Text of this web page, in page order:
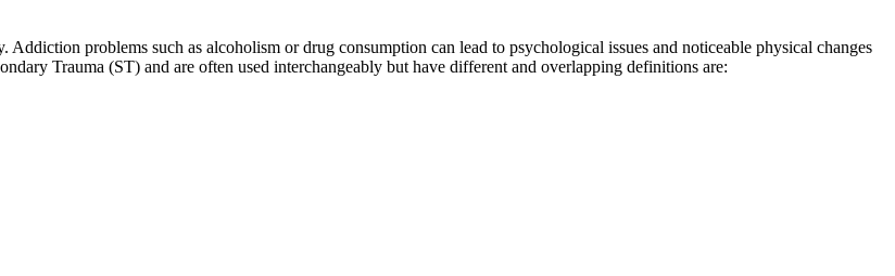
problems such as alcoholism or drug consumption can lead to psychological issues and noticeable physical changes
Trauma (ST) and are often used interchangeably but have different and overlapping definitions are: